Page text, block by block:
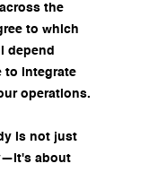
the
to which
depend
to integrate
operations.
is not just
about